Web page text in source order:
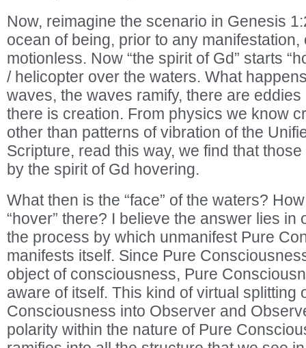
Now, reimagine the scenario in Genesis
ocean of being, prior to any
motionless. Now “the spirit of Gd” starts
/ helicopter over the waters. What
waves, the waves ramify, there are
there is creation. From physics we know
other than patterns of vibration of the
Scripture, read this way, we find that
by the spirit of Gd hovering.
What then is the “face” of the waters?
“hover” there? I believe the answer lies in
the process by which unmanifest Pure
manifests itself. Since Pure
object of consciousness, Pure
aware of itself. This kind of virtual splitting
Consciousness into Observer and
polarity within the nature of Pure